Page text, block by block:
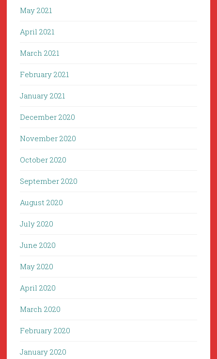
May 2021
April 2021
March 2021
February 2021
January 2021
December 2020
November 2020
October 2020
September 2020
August 2020
July 2020
June 2020
May 2020
April 2020
March 2020
February 2020
January 2020